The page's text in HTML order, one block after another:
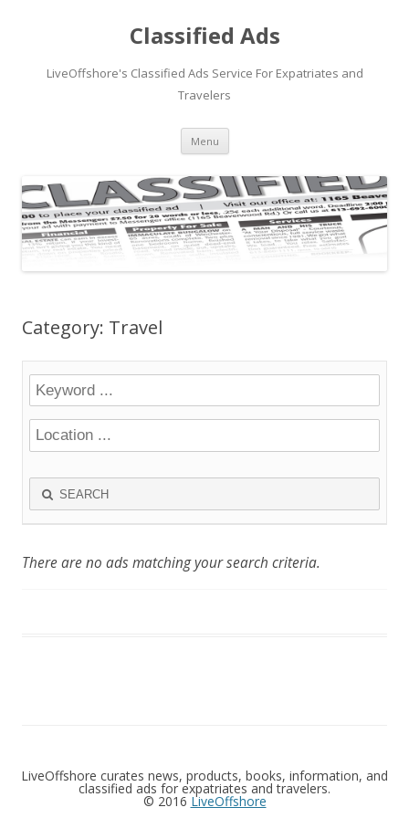
Classified Ads
LiveOffshore's Classified Ads Service For Expatriates and
Travelers
Menu Skip
content
Category: Travel
SEARCH
There are no ads matching your search criteria.
LiveOffshore curates news, products, books, information, and
classified ads for expatriates and travelers.
© 2016 LiveOffshore